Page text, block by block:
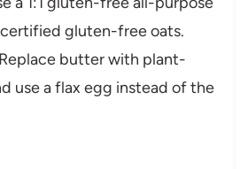
gluten-free oats.
butter with plant-
use a flax egg instead of the